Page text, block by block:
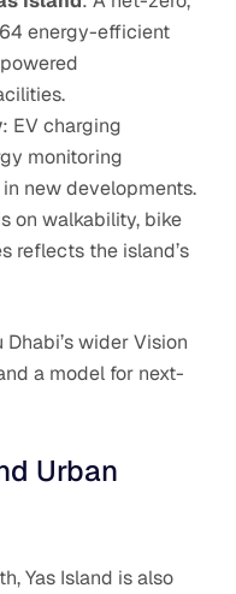
energy-efficient
: EV charging
monitoring
new developments.
on walkability, bike
reflects the island’s
wider Vision
a model for next-
Urban
Yas Island is also